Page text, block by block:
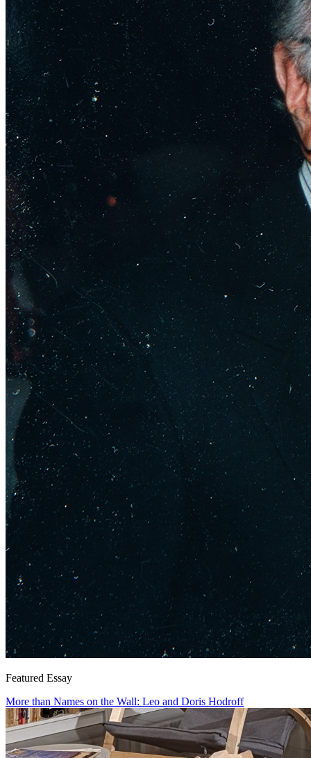
Featured Essay
More than Names on the Wall: Leo and Doris Hodroff